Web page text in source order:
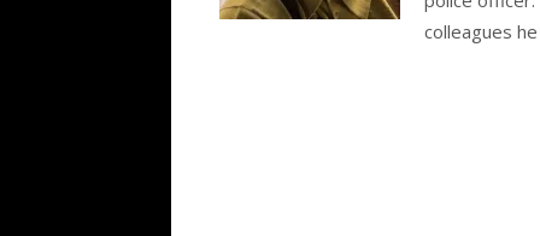
colleagues